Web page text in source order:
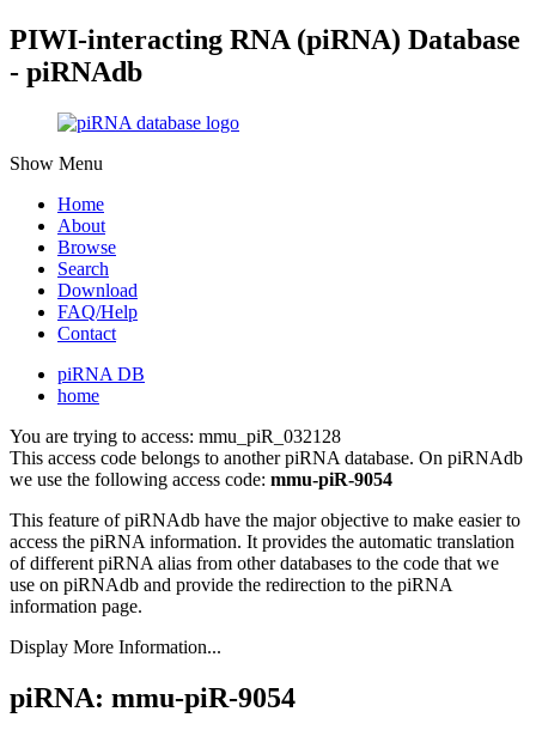
PIWI-interacting RNA (piRNA) Database
- piRNAdb
Show Menu
Home
About
Browse
Search
Download
FAQ/Help
Contact
piRNA DB
home
You are trying to access: mmu_piR_032128
This access code belongs to another piRNA database. On piRNAdb
we use the following access code: mmu-piR-9054
This feature of piRNAdb have the major objective to make easier to
access the piRNA information. It provides the automatic translation
of different piRNA alias from other databases to the code that we
use on piRNAdb and provide the redirection to the piRNA
information page.
Display More Information...
piRNA: mmu-piR-9054